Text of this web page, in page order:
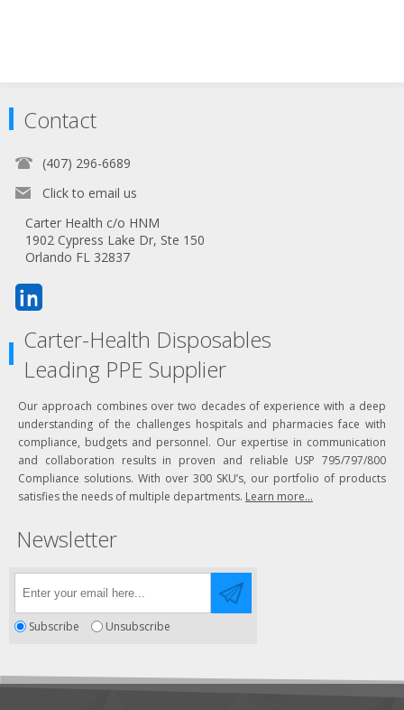
Contact
(407) 296-6689
Click to email us
Carter Health c/o HNM
1902 Cypress Lake Dr, Ste 150
Orlando FL 32837
Carter-Health Disposables
Leading PPE Supplier
Our approach combines over two decades of experience with a deep
understanding of the challenges hospitals and pharmacies face with
compliance, budgets and personnel. Our expertise in communication
and collaboration results in proven and reliable USP 795/797/800
Compliance solutions. With over 300 SKU’s, our portfolio of products
satisfies the needs of multiple departments. Learn more...
Newsletter
Subscribe Unsubscribe